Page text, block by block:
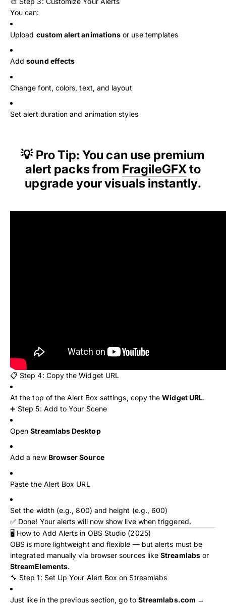
You can:
Upload custom alert animations or use templates
Addsound effects
Change font, colors, text, and layout
Set alert duration and animation styles
💡 Pro Tip: You can use premium
alert packs from FragileGFXto
upgrade your visuals instantly.
📋 Step 4: Copy the Widget URL
At the top of the Alert Box settings, copy theWidget URL.
➕ Step 5: Add to Your Scene
OpenStreamlabs Desktop
Add a new Browser Source
Paste the Alert Box URL
Set the width (e.g., 800) and height (e.g., 600)
✅ Done! Your alerts will now show live when triggered.
🖥️ How to Add Alerts in OBS Studio (2025)
OBS is more lightweight and flexible — but alerts must be
integrated manually via browser sources likeStreamlabsor
StreamElements.
🔧 Step 1: Set Up Your Alert Box on Streamlabs
Just like in the previous section, go to Streamlabs.com →